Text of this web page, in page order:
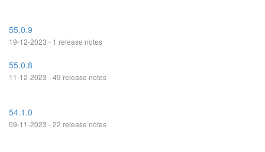
55.0.9
19-12-2023 - 1 release notes
55.0.8
11-12-2023 - 49 release notes
54.1.0
09-11-2023 - 22 release notes